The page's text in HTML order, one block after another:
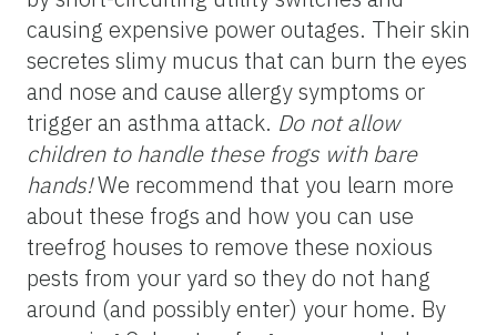
causing expensive power outages. Their skin
secretes slimy mucus that can burn the eyes
and nose and cause allergy symptoms or
trigger an asthma attack. Do not allow
children to handle these frogs with bare
hands!We recommend that you learn more
about these frogs and how you can use
treefrog houses to remove these noxious
pests from your yard so they do not hang
around (and possibly enter) your home. By